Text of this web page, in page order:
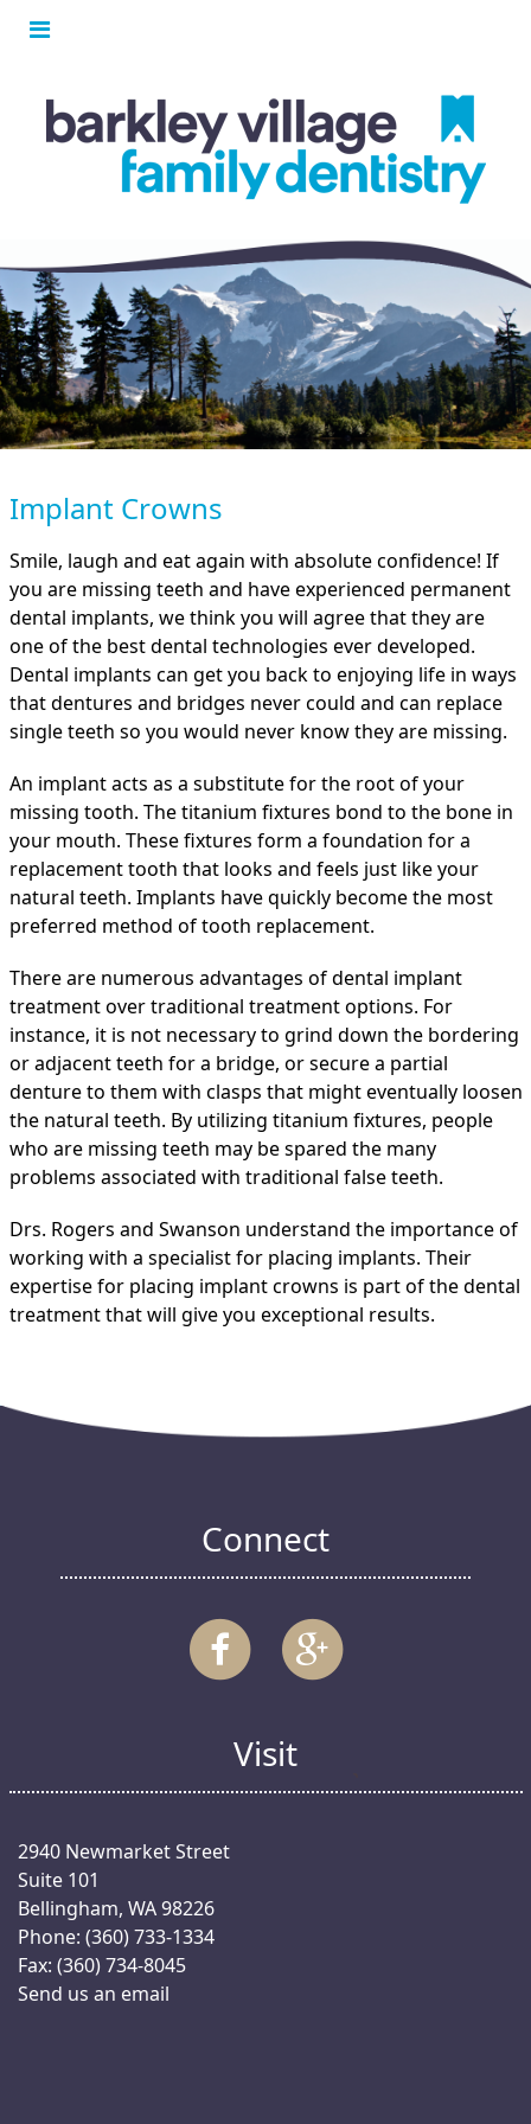
Implant Crowns
Smile, laugh and eat again with absolute confidence! If
you are missing teeth and have experienced permanent
dental implants, we think you will agree that they are
one of the best dental technologies ever developed.
Dental implants can get you back to enjoying life in ways
that dentures and bridges never could and can replace
single teeth so you would never know they are missing.
An implant acts as a substitute for the root of your
missing tooth. The titanium fixtures bond to the bone in
your mouth. These fixtures form a foundation for a
replacement tooth that looks and feels just like your
natural teeth. Implants have quickly become the most
preferred method of tooth replacement.
There are numerous advantages of dental implant
treatment over traditional treatment options. For
instance, it is not necessary to grind down the bordering
or adjacent teeth for a bridge, or secure a partial
denture to them with clasps that might eventually loosen
the natural teeth. By utilizing titanium fixtures, people
who are missing teeth may be spared the many
problems associated with traditional false teeth.
Drs. Rogers and Swanson understand the importance of
working with a specialist for placing implants. Their
expertise for placing implant crowns is part of the dental
treatment that will give you exceptional results.
Connect
Visit
2940 Newmarket Street
Suite 101
Bellingham, WA 98226
Phone: (360) 733-1334
Fax: (360) 734-8045
Send us an email